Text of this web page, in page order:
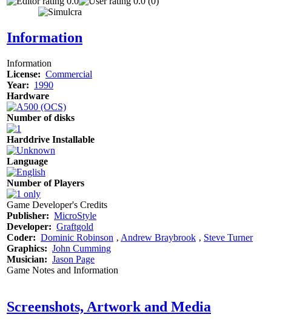
Information
Information
License: Commercial
Year: 1990
Hardware
Number of disks
Harddrive Installable
Language
Number of Players
Game Developer's Credits
Publisher: MicroStyle
Developer: Graftgold
Coder: Dominic Robinson ‚ Andrew Braybrook ‚ Steve Turner
Graphics: John Cumming
Musician: Jason Page
Game Notes and Information
Screenshots, Artwork and Media